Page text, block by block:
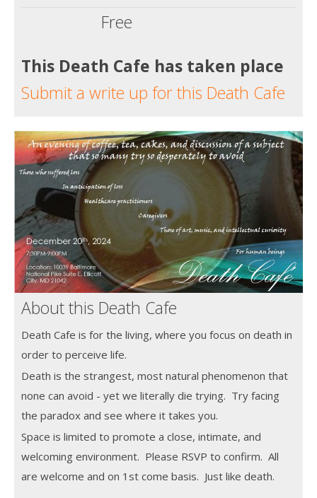
Free
This Death Cafe has taken place
Submit a write up for this Death Cafe
About this Death Cafe
Death Cafe is for the living, where you focus on death in
order to perceive life.
Death is the strangest, most natural phenomenon that
none can avoid - yet we literally die trying. Try facing
the paradox and see where it takes you.
Space is limited to promote a close, intimate, and
welcoming environment. Please RSVP to confirm. All
are welcome and on 1st come basis. Just like death.